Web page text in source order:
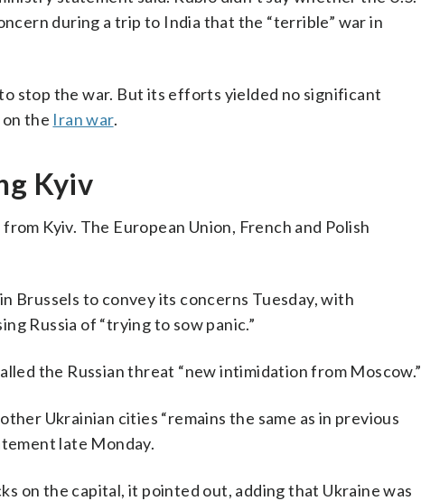
during a trip to India that the “terrible” war in
stop the war. But its efforts yielded no significant
the Iran war.
Kyiv
Kyiv. The European Union, French and Polish
Brussels to convey its concerns Tuesday, with
Russia of “trying to sow panic.”
the Russian threat “new intimidation from Moscow.”
Ukrainian cities “remains the same as in previous
late Monday.
on the capital, it pointed out, adding that Ukraine was